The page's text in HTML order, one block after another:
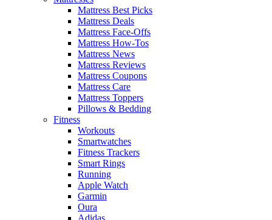
Mattress Best Picks
Mattress Deals
Mattress Face-Offs
Mattress How-Tos
Mattress News
Mattress Reviews
Mattress Coupons
Mattress Care
Mattress Toppers
Pillows & Bedding
Fitness
Workouts
Smartwatches
Fitness Trackers
Smart Rings
Running
Apple Watch
Garmin
Oura
Adidas